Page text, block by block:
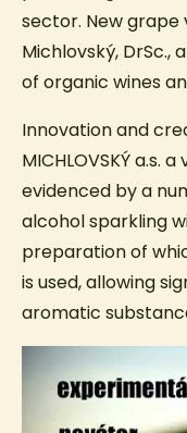
sector. New grape
Michlovský, DrSc.,
of organic wines
Innovation and
MICHLOVSKÝ a.s.
evidenced by a
alcohol sparkling
preparation of
is used, allowing
aromatic